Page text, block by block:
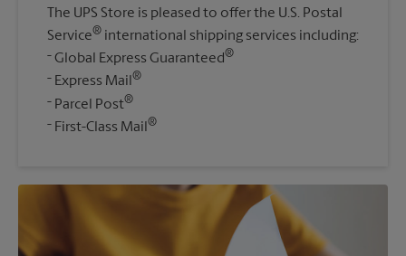
The UPS Store is pleased to offer the U.S. Postal
Service® international shipping services including:
Global Express Guaranteed®
Express Mail®
Parcel Post®
First-Class Mail®